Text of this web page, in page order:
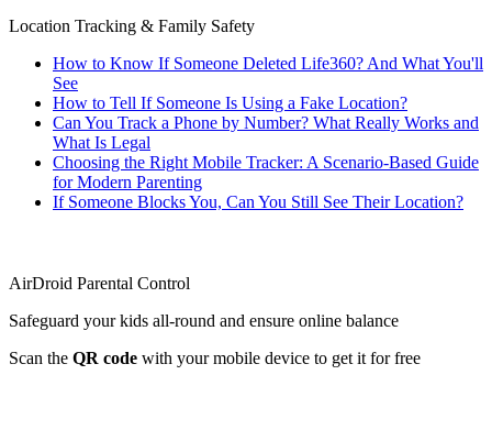
Location Tracking & Family Safety
How to Know If Someone Deleted Life360? And What You'll
See
How to Tell If Someone Is Using a Fake Location?
Can You Track a Phone by Number? What Really Works and
What Is Legal
Choosing the Right Mobile Tracker: A Scenario-Based Guide
for Modern Parenting
If Someone Blocks You, Can You Still See Their Location?
AirDroid Parental Control
Safeguard your kids all-round and ensure online balance
Scan the QR code with your mobile device to get it for free